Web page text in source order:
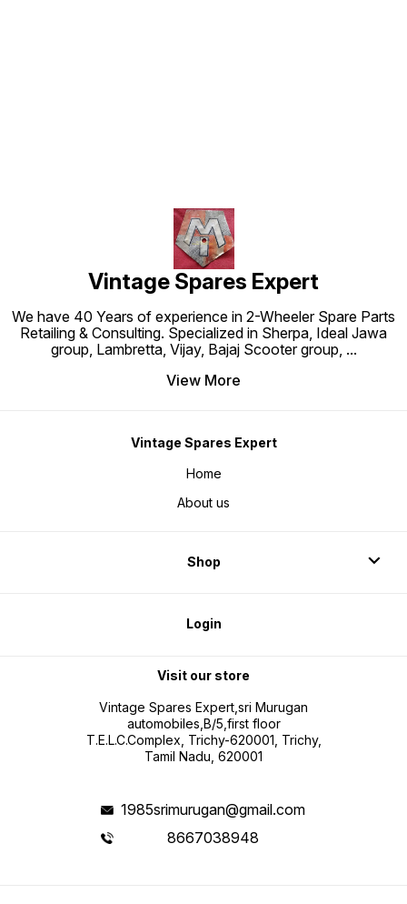
Vintage Spares Expert
We have 40 Years of experience in 2-Wheeler Spare Parts
Retailing & Consulting. Specialized in Sherpa, Ideal Jawa
group, Lambretta, Vijay, Bajaj Scooter group, ...
View More
Vintage Spares Expert
Home
About us
Shop
Login
Visit our store
Vintage Spares Expert,sri Murugan
automobiles,B/5,first floor
T.E.L.C.Complex, Trichy-620001, Trichy,
Tamil Nadu, 620001
1985srimurugan@gmail.com
8667038948